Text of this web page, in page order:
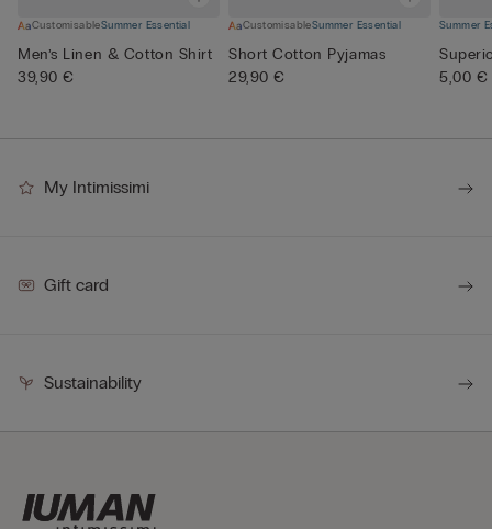
CustomisableSummer Essential
Men’s Linen & Cotton Shirt
39,90 €
CustomisableSummer Essential
Short Cotton Pyjamas
29,90 €
Summer
5,00 €
My Intimissimi
Gift card
Sustainability